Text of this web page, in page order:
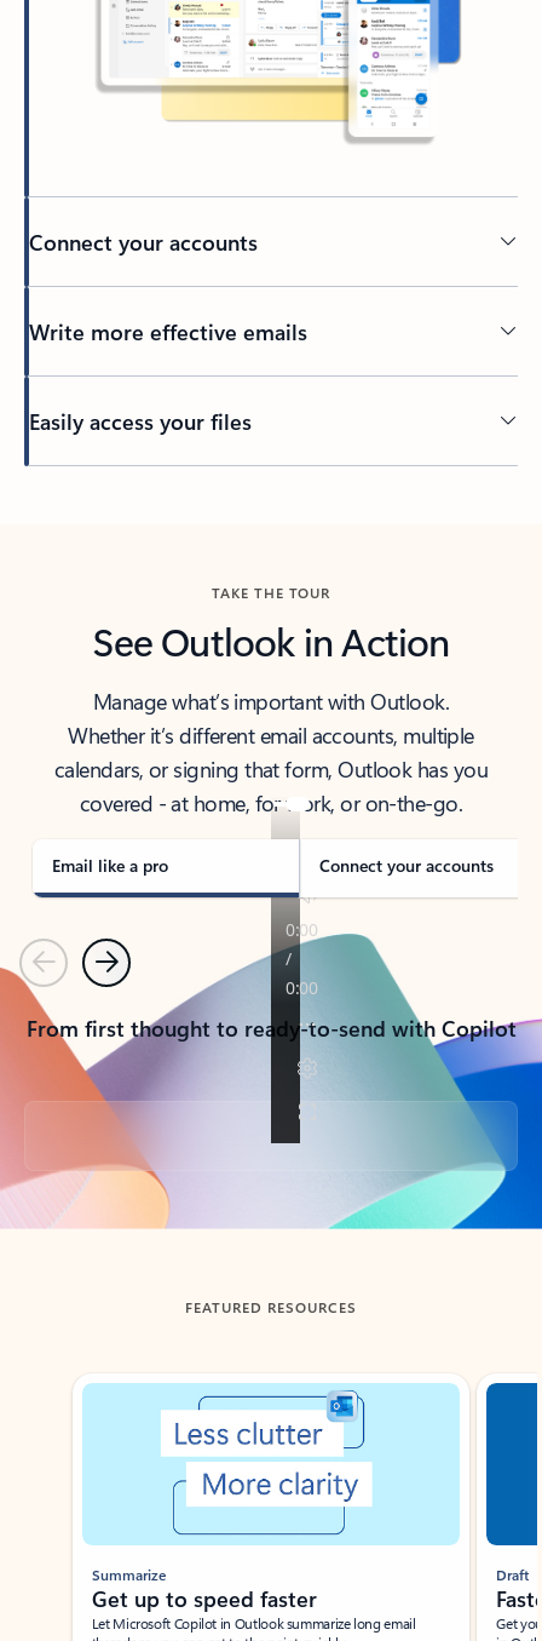
Connect your accounts
Write more effective emails
Easily access your files
TAKE THE TOUR
See Outlook in Action
Manage what’s important with Outlook.
Whether it’s different email accounts, multiple
calendars, or signing that form, Outlook has you
covered - at home, for work, or on-the-go.
Email like a pro Connect your accounts
PreviousNext
From first thought to ready-to-send with Copilot
Back to tabs
FEATURED RESOURCES
Showing slide 1 of 3
Summarize
Get up to speed faster ​
Let Microsoft Copilot in Outlook summarize long email
Draft
Get